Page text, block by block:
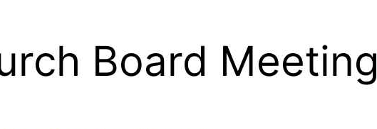
Board Meeting